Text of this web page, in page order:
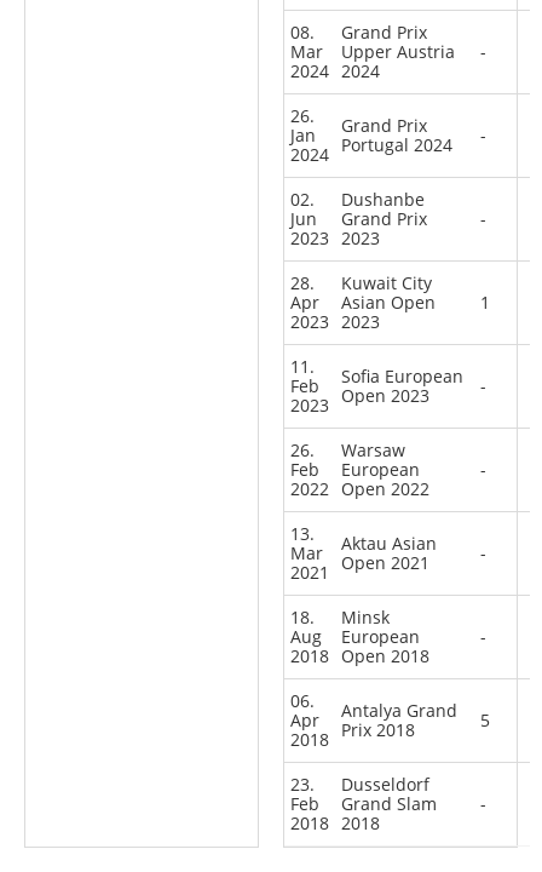
08.
Mar
2024
Grand Prix
Upper Austria
2024
-
26.
Jan
2024
Grand Prix
Portugal 2024
-
02.
Jun
2023
Dushanbe
Grand Prix
2023
-
28.
Apr
2023
Kuwait City
Asian Open
2023
1
11.
Feb
2023
Sofia European
Open 2023
-
26.
Feb
2022
Warsaw
European
Open 2022
-
13.
Mar
2021
Aktau Asian
Open 2021
-
18.
Aug
2018
Minsk
European
Open 2018
-
06.
Apr
2018
Antalya Grand
Prix 2018
5
23.
Feb
2018
Dusseldorf
Grand Slam
2018
-